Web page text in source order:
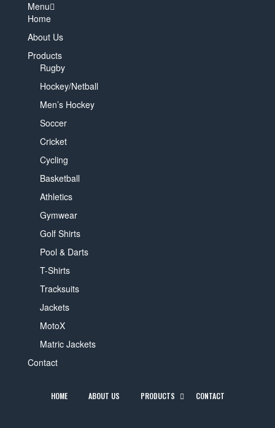
Menu
Home
About Us
Products
Rugby
Hockey/Netball
Men’s Hockey
Soccer
Cricket
Cycling
Basketball
Athletics
Gymwear
Golf Shirts
Pool & Darts
T-Shirts
Tracksuits
Jackets
MotoX
Matric Jackets
Contact
HOME ABOUT US PRODUCTS CONTACT